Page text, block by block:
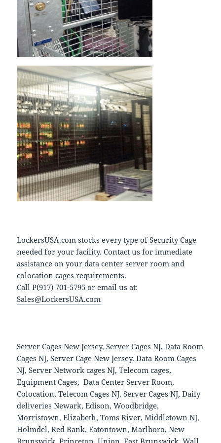
LockersUSA.com stocks every type ofSecurity Cage
needed for your facility. Contact us for immediate
assistance on your data center server room and
colocation cages requirements.
Call P(917) 701-5795 or email us at:
Sales@LockersUSA.com
Server Cages New Jersey, Server Cages NJ, Data Room
Cages NJ, Server Cage New Jersey. Data Room Cages
NJ, Server Network cages NJ, Telecom cages,
Equipment Cages, Data Center Server Room,
Colocation, Telecom Cages NJ. Server Cages NJ, Daily
deliveries Newark, Edison, Woodbridge,
Morristown, Elizabeth, Toms River, Middletown NJ,
Holmdel, Red Bank, Eatontown, Marlboro, New